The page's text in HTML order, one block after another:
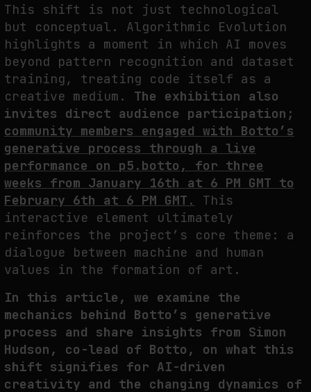
WHY THE FUTURE OF QUANTUM COMPUTING DEPENDS ON SURVIVING
ERRORS
fakewhale
This shift is not just technological
but conceptual. Algorithmic Evolution
highlights a moment in which AI moves
beyond pattern recognition and dataset
training, treating code itself as a
creative medium. The exhibition also
invites direct audience participation;
community members engaged with Botto’s
generative process through a live
performance on p5.botto, for three
weeks from January 16th at 6 PM GMT to
February 6th at 6 PM GMT.
This
interactive element ultimately
reinforces the project’s core theme: a
dialogue between machine and human
values in the formation of art.
In this article, we examine the
mechanics behind Botto’s generative
process and share insights from Simon
Hudson, co-lead of Botto, on what this
shift signifies for AI-driven
creativity and the changing dynamics of